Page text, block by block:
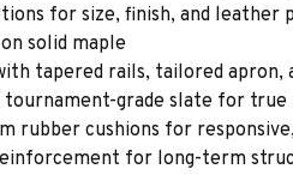
for size, finish, and leather
solid maple
tapered rails, tailored apron,
tournament-grade slate for
rubber cushions for
for long-term